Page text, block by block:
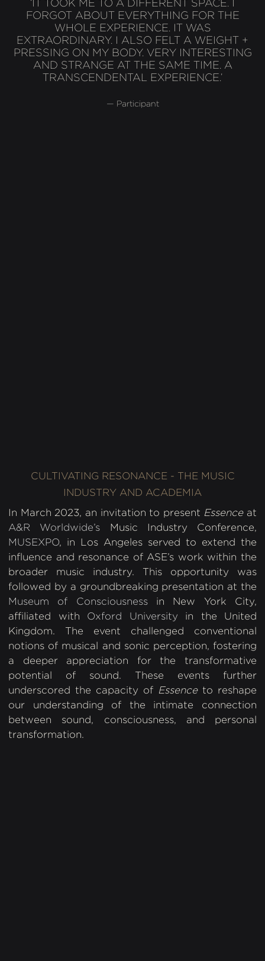
‘IT TOOK ME TO A DIFFERENT SPACE. I
FORGOT ABOUT EVERYTHING FOR THE
WHOLE EXPERIENCE. IT WAS
EXTRAORDINARY. I ALSO FELT A WEIGHT +
PRESSING ON MY BODY. VERY INTERESTING
AND STRANGE AT THE SAME TIME. A
TRANSCENDENTAL EXPERIENCE.’
— Participant
CULTIVATING RESONANCE - THE MUSIC
INDUSTRY AND ACADEMIA
In March 2023, an invitation to present Essence at
A&R Worldwide’s Music Industry Conference,
MUSEXPO, in Los Angeles served to extend the
influence and resonance of ASE’s work within the
broader music industry. This opportunity was
followed by a groundbreaking presentation at the
Museum of Consciousnessin New York City,
affiliated with Oxford University in the United
Kingdom. The event challenged conventional
notions of musical and sonic perception, fostering
a deeper appreciation for the transformative
potential of sound. These events further
underscored the capacity of Essence to reshape
our understanding of the intimate connection
between sound, consciousness, and personal
transformation.